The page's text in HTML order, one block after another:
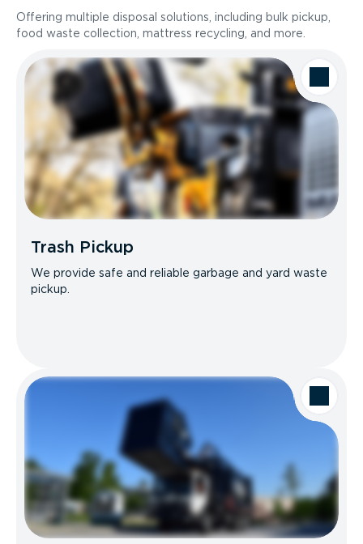
Offering multiple disposal solutions, including bulk pickup,
food waste collection, mattress recycling, and more.
Trash Pickup
We provide safe and reliable garbage and yard waste
pickup.